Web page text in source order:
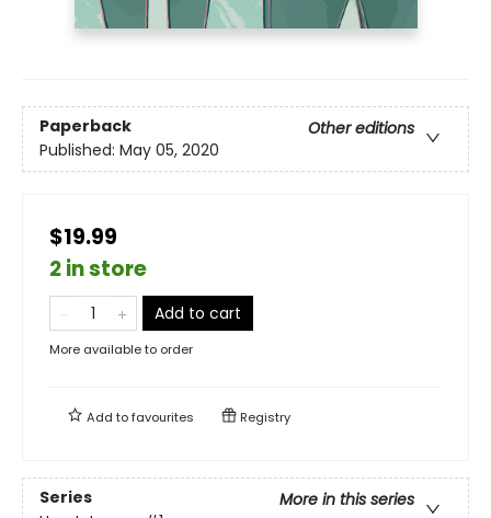
Paperback
Other editions
Published: May 05, 2020
$19.99
2 in store
Add to cart
More available to order
Add tofavourites Registry
Series
More in this series